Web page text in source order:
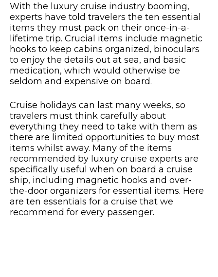
With the luxury cruise industry booming,
experts have told travelers the ten essential
items they must pack on their once-in-a-
lifetime trip. Crucial items include magnetic
hooks to keep cabins organized, binoculars
to enjoy the details out at sea, and basic
medication, which would otherwise be
seldom and expensive on board.
Cruise holidays can last many weeks, so
travelers must think carefully about
everything they need to take with them as
there are limited opportunities to buy most
items whilst away. Many of the items
recommended by luxury cruise experts are
specifically useful when on board a cruise
ship, including magnetic hooks and over-
the-door organizers for essential items. Here
are ten essentials for a cruise that we
recommend for every passenger.